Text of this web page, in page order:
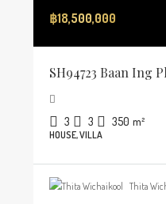
฿18,500,000
SH94723 Baan Ing
3 3 350 m²
HOUSE, VILLA
Thita